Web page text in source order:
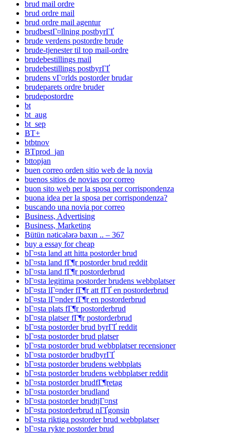
brud mail ordre
brud ordre mail
brud ordre mail agentur
brudbestГ¤llning postbyrГҐ
brude verdens postordre brude
brude-tjenester til top mail-ordre
brudebestillings mail
brudebestillings postbyrГҐ
brudens vГ¤rlds postorder brudar
brudeparets ordre bruder
brudepostordre
bt
bt_aug
bt_sep
BT+
btbtnov
BTprod_jan
bttopjan
buen correo orden sitio web de la novia
buenos sitios de novias por correo
buon sito web per la sposa per corrispondenza
buona idea per la sposa per corrispondenza?
buscando una novia por correo
Business, Advertising
Business, Marketing
Bütün nəticələrə baxın .. – 367
buy a essay for cheap
bГ¤sta land att hitta postorder brud
bГ¤sta land fГ¶r postorder brud reddit
bГ¤sta land fГ¶r postorderbrud
bГ¤sta legitima postorder brudens webbplatser
bГ¤sta lГ¤nder fГ¶r att fГҐ en postorderbrud
bГ¤sta lГ¤nder fГ¶r en postorderbrud
bГ¤sta plats fГ¶r postorderbrud
bГ¤sta platser fГ¶r postorderbrud
bГ¤sta postorder brud byrГҐ reddit
bГ¤sta postorder brud platser
bГ¤sta postorder brud webbplatser recensioner
bГ¤sta postorder brudbyrГҐ
bГ¤sta postorder brudens webbplats
bГ¤sta postorder brudens webbplatser reddit
bГ¤sta postorder brudfГ¶retag
bГ¤sta postorder brudland
bГ¤sta postorder brudtjГ¤nst
bГ¤sta postorderbrud nГҐgonsin
bГ¤sta riktiga postorder brud webbplatser
bГ¤sta rykte postorder brud